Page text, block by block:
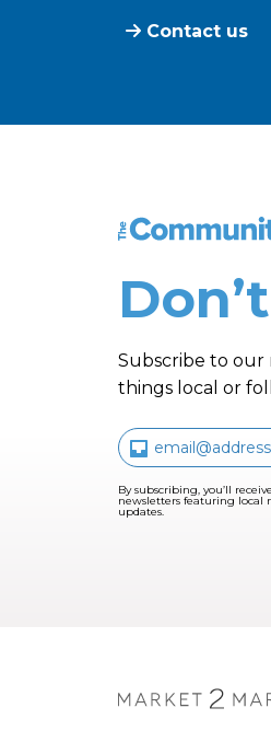
Contact us
The Community
Subscribe to our
things local or
By subscribing, you’ll
newsletters featuring local
updates.